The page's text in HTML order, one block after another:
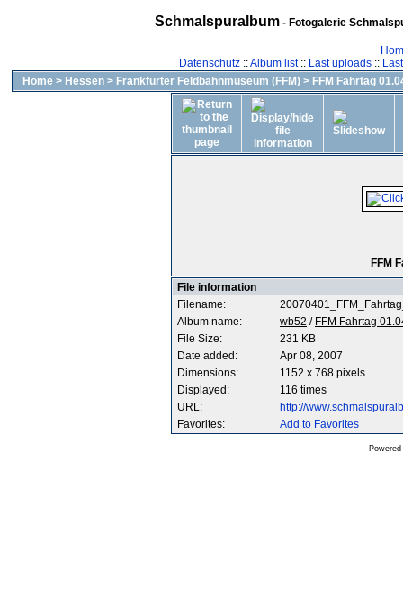
Schmalspuralbum- Fotogalerie
Datenschutz::Album list:: Last uploads::
Home > Hessen > Frankfurter Feldbahnmuseum (FFM) > FFM Fahrtag
FFM
File information
Filename:
Album name:
wb52 / FFM Fahrtag
File Size:
231 KB
Date added:
Apr 08, 2007
Dimensions:
1152 x 768 pixels
Displayed:
116 times
URL:
http://
Favorites:
Add to Favorites